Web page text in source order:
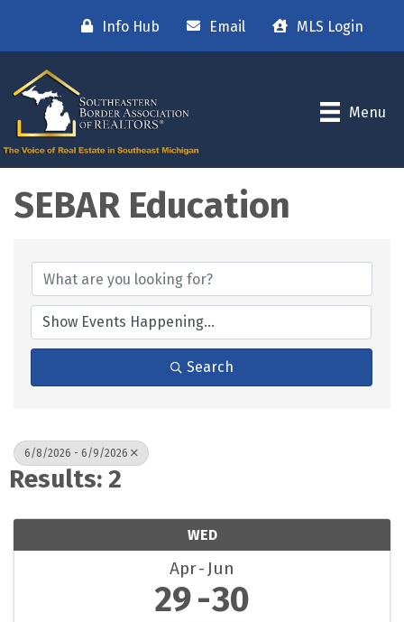
Info Hub Email MLS Login
Menu
SEBAR Education
Search
6/8/2026 - 6/9/2026
Results: 2
WED
Apr Jun
29 30